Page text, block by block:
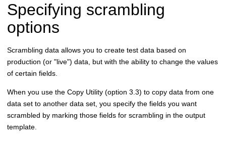
Specifying scrambling
options
Scrambling data allows you to create test data based on
production (or "live") data, but with the ability to change the values
of certain fields.
When you use the Copy Utility (option 3.3) to copy data from one
data set to another data set, you specify the fields you want
scrambled by marking those fields for scrambling in the output
template.